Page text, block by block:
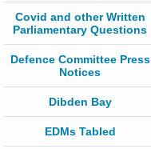
Covid and other Written
Parliamentary Questions
Defence Committee Press
Notices
Dibden Bay
EDMs Tabled